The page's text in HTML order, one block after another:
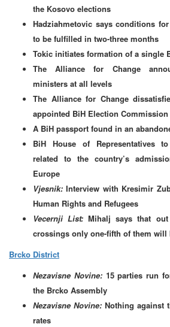
the Kosovo elections
Hadziahmetovic says conditions
to be fulfilled in two-three months
Tokic initiates formation of a single
The Alliance for Change
ministers at all levels
The Alliance for Change
appointed BiH Election
A BiH passport found in an
BiH House of Representatives
related to the country’s
Europe
Vjesnik: Interview with Kresimir
Human Rights and Refugees
Vecernji List: Mihalj says that
crossings only one-fifth of them will
Brcko District
Nezavisne Novine:15 parties run
the Brcko Assembly
Nezavisne Novine: Nothing against
rates